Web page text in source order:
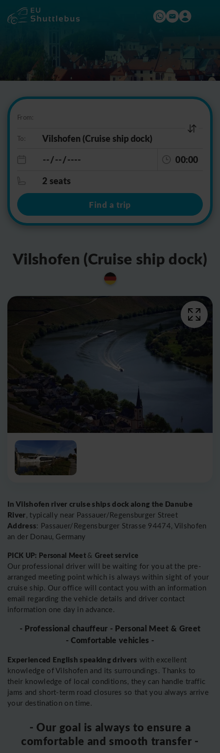
From:
To:
00:00
2 seats
Find a trip
Vilshofen (Cruise ship dock)
In Vilshofen river cruise ships dock along the Danube
River, typically near Passauer/Regensburger Street
Address: Passauer/Regensburger Strasse 94474, Vilshofen
an der Donau, Germany
PICK UP: Personal Meet &Greet service
Our professional driver will be waiting for you at the pre-
arranged meeting point which is always within sight of your
cruise ship. Our office will contact you with an information
email regarding the vehicle details and driver contact
information one day in advance.
- Professional chauffeur - Personal Meet & Greet
- Comfortable vehicles -
Experienced English speaking drivers with excellent
knowledge of Vilshofen and its surroundings. Thanks to
their knowledge of local conditions, they can handle traffic
jams and short-term road closures so that you always arrive
your destination on time.
- Our goal is always to ensure a
comfortable and smooth transfer -